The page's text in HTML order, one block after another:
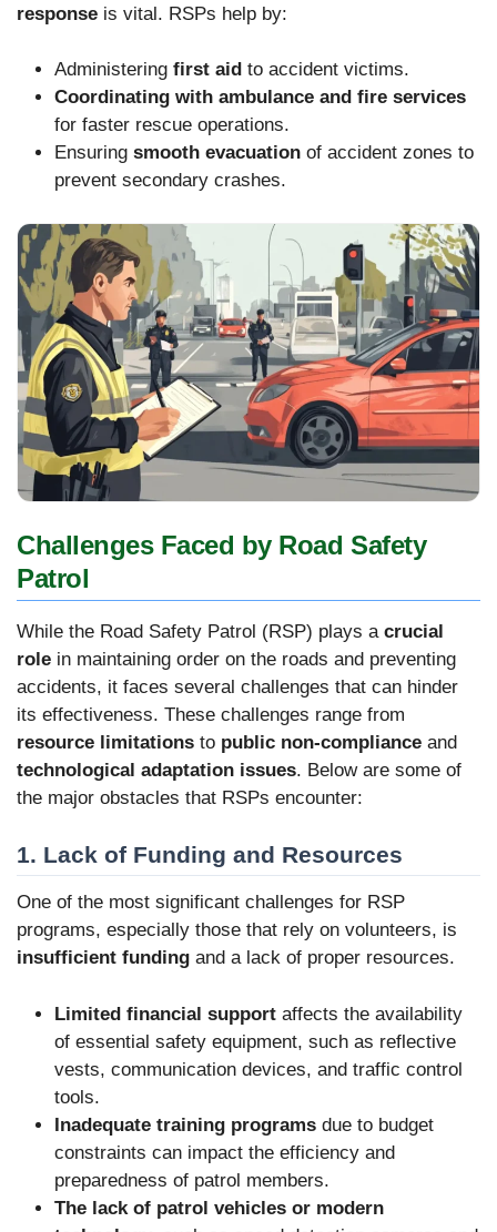
response is vital. RSPs help by:
Administering first aid to accident victims.
Coordinating with ambulance and fire services
for faster rescue operations.
Ensuring smooth evacuation of accident zones to
prevent secondary crashes.
Challenges Faced by Road Safety
Patrol
While the Road Safety Patrol (RSP) plays a crucial
role in maintaining order on the roads and preventing
accidents, it faces several challenges that can hinder
its effectiveness. These challenges range from
resource limitations to public non-compliance and
technological adaptation issues. Below are some of
the major obstacles that RSPs encounter:
1. Lack of Funding and Resources
One of the most significant challenges for RSP
programs, especially those that rely on volunteers, is
insufficient funding and a lack of proper resources.
Limited financial support affects the availability
of essential safety equipment, such as reflective
vests, communication devices, and traffic control
tools.
Inadequate training programs due to budget
constraints can impact the efficiency and
preparedness of patrol members.
The lack of patrol vehicles or modern